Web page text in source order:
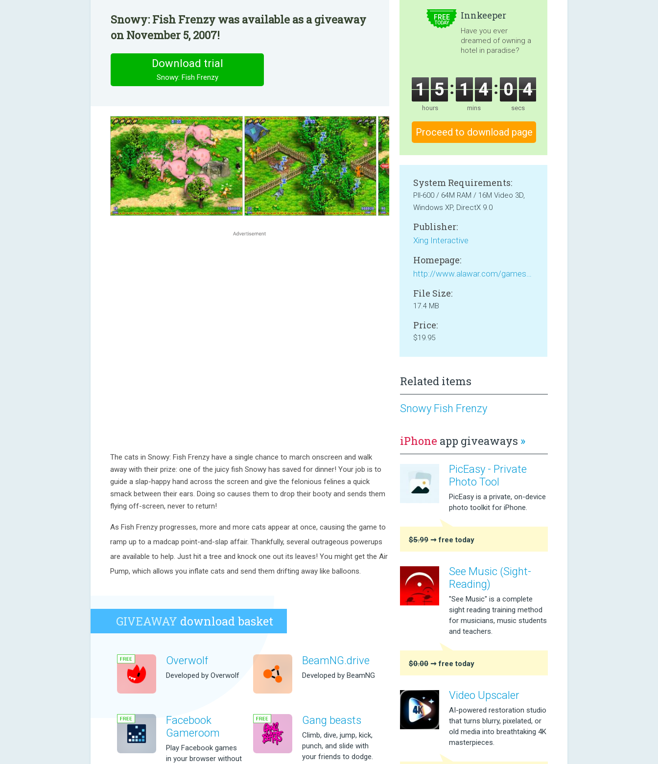
Snowy: Fish Frenzy was available as a giveaway
on November 5, 2007!
Download trial
Snowy: Fish Frenzy
FREE
TODAY
Innkeeper
Have you ever
dreamed of owning a
hotel in paradise?
1 5
hours
1 4
mins
0 2
secs
Proceed to download page
The cats in Snowy: Fish Frenzy have a single chance to march onscreen and walk
away with their prize: one of the juicy fish Snowy has saved for dinner! Your job is to
guide a slap-happy hand across the screen and give the felonious felines a quick
smack between their ears. Doing so causes them to drop their booty and sends them
flying off-screen, never to return!
As Fish Frenzy progresses, more and more cats appear at once, causing the game to
ramp up to a madcap point-and-slap affair. Thankfully, several outrageous powerups
are available to help. Just hit a tree and knock one out its leaves! You might get the Air
Pump, which allows you inflate cats and send them drifting away like balloons.
System Requirements:
PII-600 / 64M RAM / 16M Video 3D,
Windows XP, DirectX 9.0
Publisher:
Xing Interactive
Homepage:
http://www.alawar.com/games/snowy-fish-frenzy/
File Size:
17.4 MB
Price:
$19.95
GIVEAWAY download basket
Overwolf
Developed by Overwolf
BeamNG.drive
Developed by BeamNG
Facebook
Gameroom
Play Facebook games
in your browser without
Gang beasts
Climb, dive, jump, kick,
punch, and slide with
your friends to dodge.
Related items
Snowy Fish Frenzy
iPhone app giveaways »
PicEasy - Private
Photo Tool
PicEasy is a private, on-device
photo toolkit for iPhone.
$5.99 ➞ free today
See Music (Sight-
Reading)
"See Music" is a complete
sight reading training method
for musicians, music students
and teachers.
$0.00 ➞ free today
Video Upscaler
AI-powered restoration studio
that turns blurry, pixelated, or
old media into breathtaking 4K
masterpieces.